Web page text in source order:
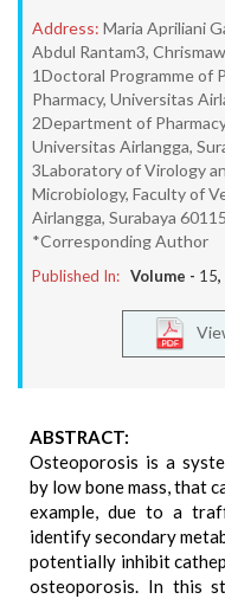
Address: Maria Apriliani
Abdul Rantam3,
1Doctoral Programme of
Pharmacy, Universitas
2Department of
Universitas Airlangga,
3Laboratory of Virology
Microbiology, Faculty of
Airlangga, Surabaya
*Corresponding Author
Published In: Volume - 15
ABSTRACT:
Osteoporosis is a
by low bone mass, that
example, due to a
identify secondary
potentially inhibit
osteoporosis. In this